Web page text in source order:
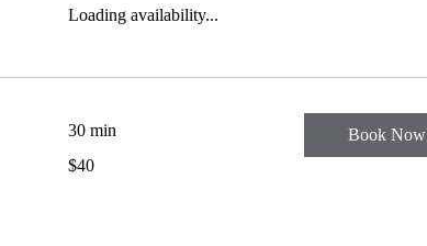
Loading availability...
30 min
US
$40
Book Now